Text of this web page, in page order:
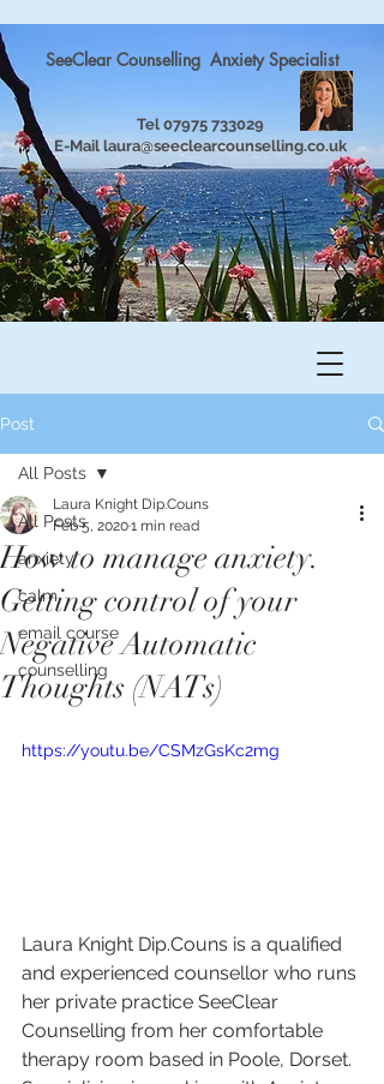
SeeClear Counselling Anxiety Specialist
Tel 07975 733029
E-Mail laura@seeclearcounselling.co.uk
Post
All Posts
anxiety
calm
email course
counselling
All Posts
How to manage anxiety.
Getting control of your
Negative Automatic
Thoughts (NATs)
Laura Knight Dip.Couns
Feb 5, 20201 min read
https://youtu.be/CSMzGsKc2mg
Laura Knight Dip.Couns is a qualified
and experienced counsellor who runs
her private practice SeeClear
Counselling from her comfortable
therapy room based in Poole, Dorset.